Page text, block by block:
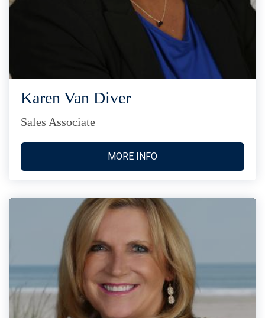
Karen Van Diver
Sales Associate
MORE INFO